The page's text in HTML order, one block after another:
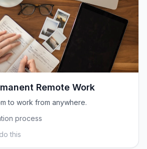
Remote Work
to work from anywhere.
process
this